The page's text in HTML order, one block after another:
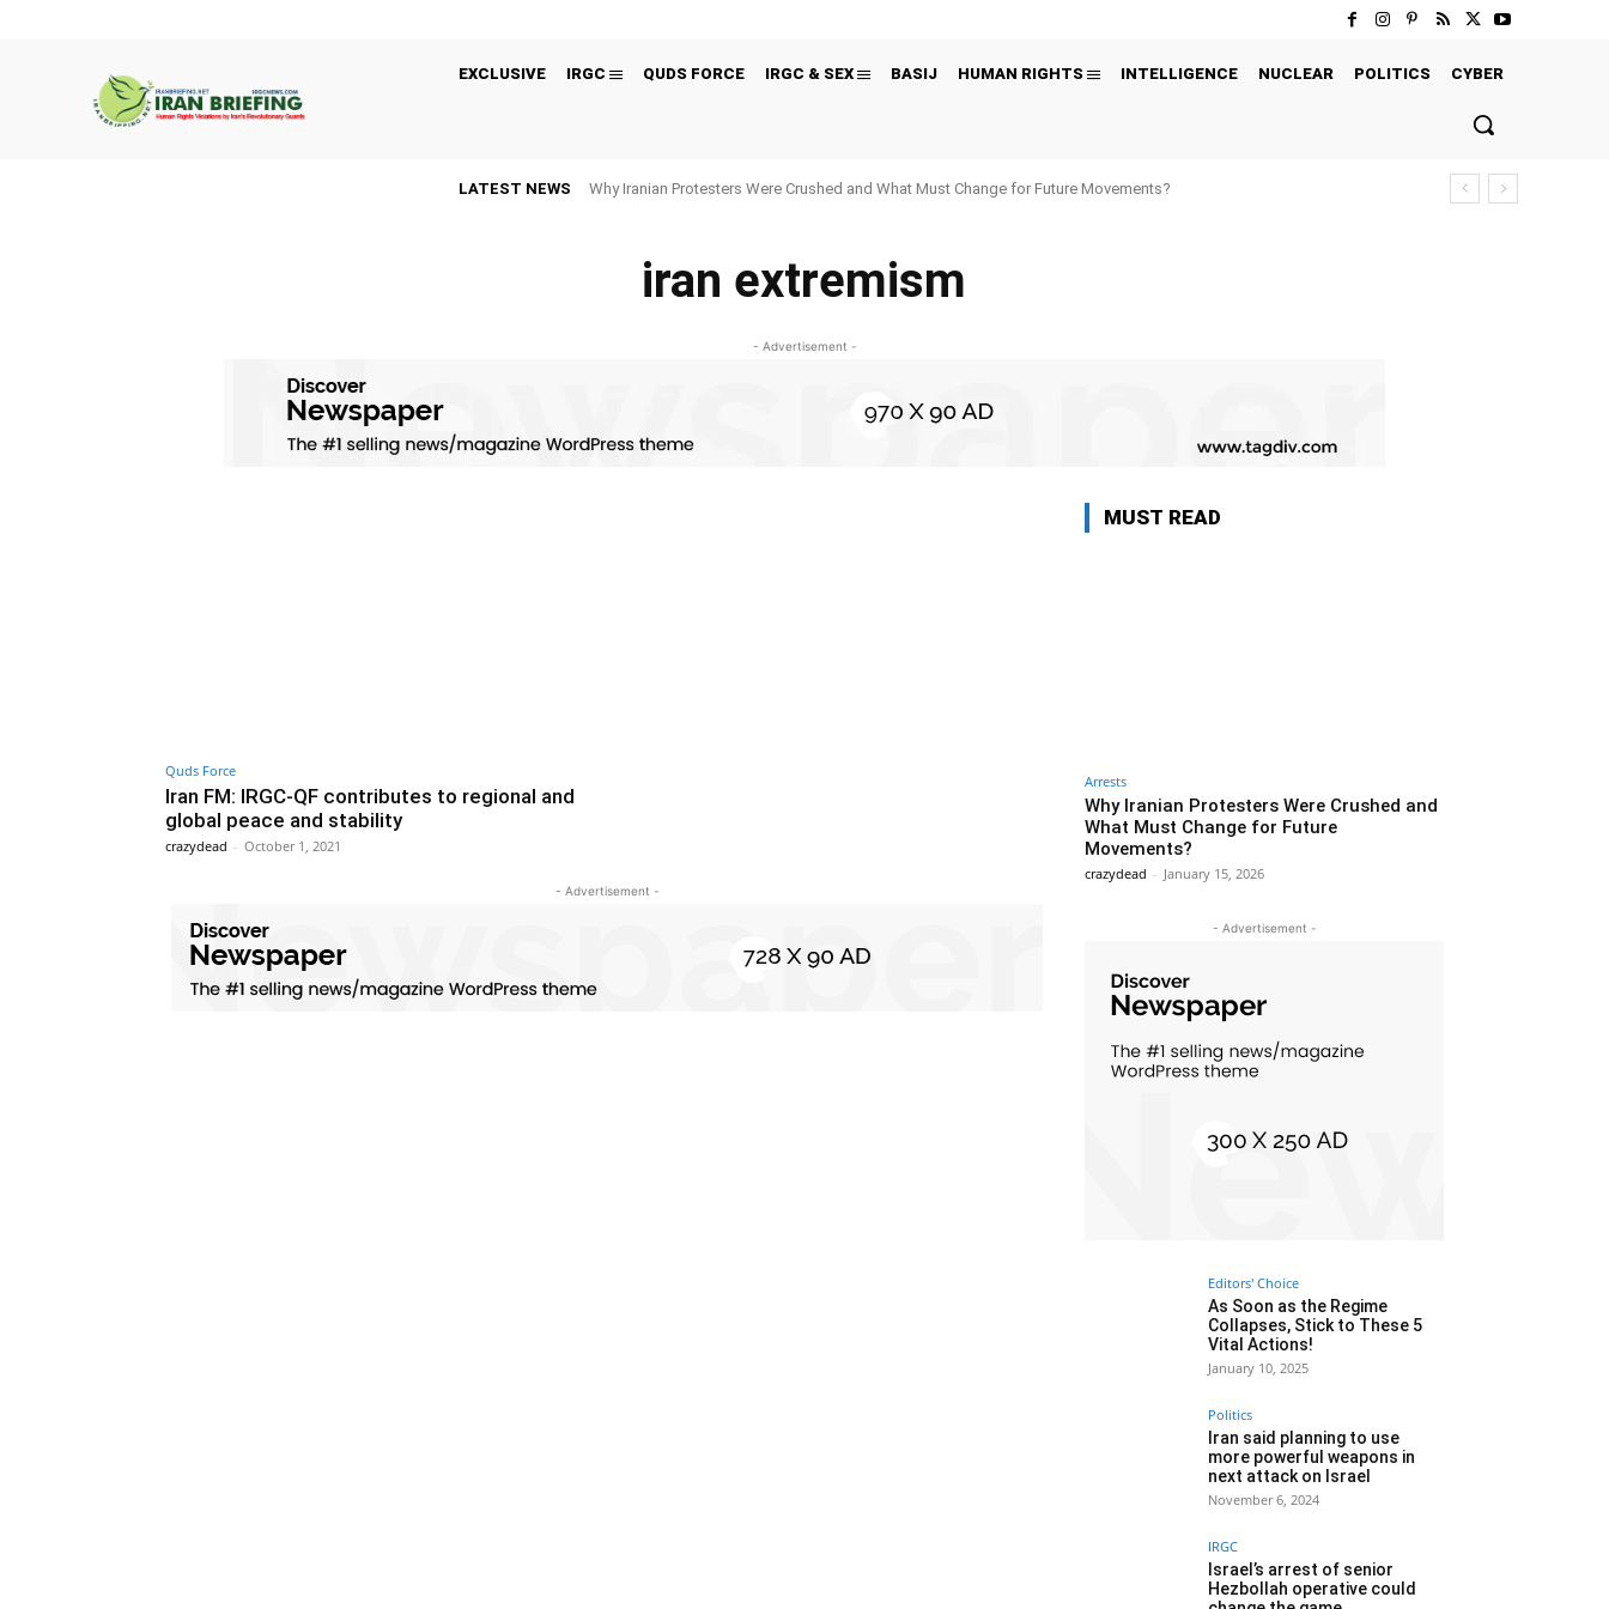
EXCLUSIVE IRGC QUDS FORCE IRGC & SEX BASIJ HUMAN RIGHTS INTELLIGENCE NUCLEAR POLITICS CYBER
LATEST NEWS Why Iranian Protesters Were Crushed and What Must Change for Future Movements?
iran extremism
- Advertisement -
Quds Force
Iran FM: IRGC-QF contributes to regional and
global peace and stability
crazydead - October 1, 2021
- Advertisement -
MUST READ
Arrests
Why Iranian Protesters Were Crushed and
What Must Change for Future
Movements?
crazydead - January 15, 2026
- Advertisement -
Editors' Choice
As Soon as the Regime
Collapses, Stick to These 5
Vital Actions!
January 10, 2025
Politics
Iran said planning to use
more powerful weapons in
next attack on Israel
November 6, 2024
IRGC
Israel’s arrest of senior
Hezbollah operative could